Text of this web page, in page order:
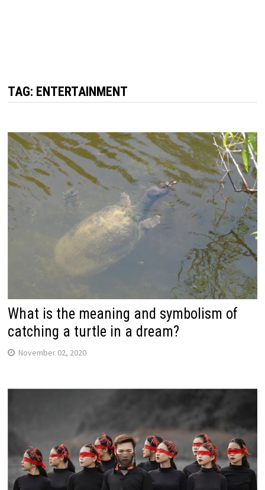
TAG: ENTERTAINMENT
What is the meaning and symbolism of
catching a turtle in a dream?
November 02, 2020